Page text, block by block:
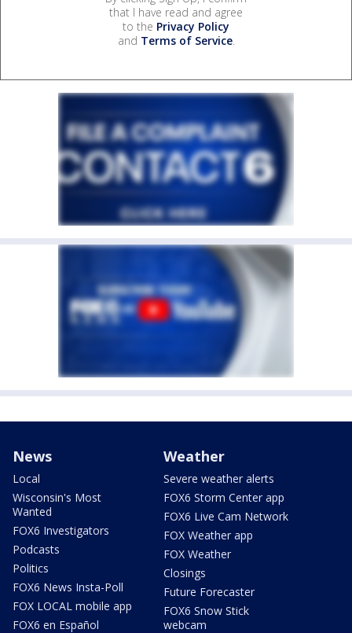
that I have read and agree
to the Privacy Policy
and Terms of Service.
News
Local
Wisconsin's Most
Wanted
FOX6 Investigators
Podcasts
Politics
FOX6 News Insta-Poll
FOX LOCAL mobile app
FOX6 en Español
Weather
Severe weather alerts
FOX6 Storm Center app
FOX6 Live Cam Network
FOX Weather app
FOX Weather
Closings
Future Forecaster
FOX6 Snow Stick
webcam